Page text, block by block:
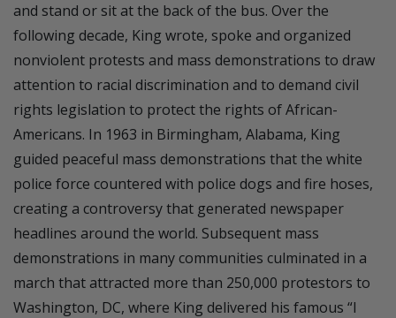
and stand or sit at the back of the bus. Over the
following decade, King wrote, spoke and organized
nonviolent protests and mass demonstrations to draw
attention to racial discrimination and to demand civil
rights legislation to protect the rights of African-
Americans. In 1963 in Birmingham, Alabama, King
guided peaceful mass demonstrations that the white
police force countered with police dogs and fire hoses,
creating a controversy that generated newspaper
headlines around the world. Subsequent mass
demonstrations in many communities culminated in a
march that attracted more than 250,000 protestors to
Washington, DC, where King delivered his famous “I